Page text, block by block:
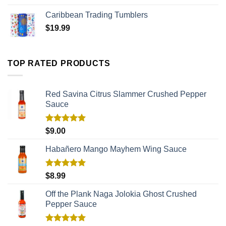
Caribbean Trading Tumblers
$19.99
TOP RATED PRODUCTS
Red Savina Citrus Slammer Crushed Pepper
Sauce
Rated
$9.00
Habañero Mango Mayhem Wing Sauce
Rated
$8.99
Off the Plank Naga Jolokia Ghost Crushed
Pepper Sauce